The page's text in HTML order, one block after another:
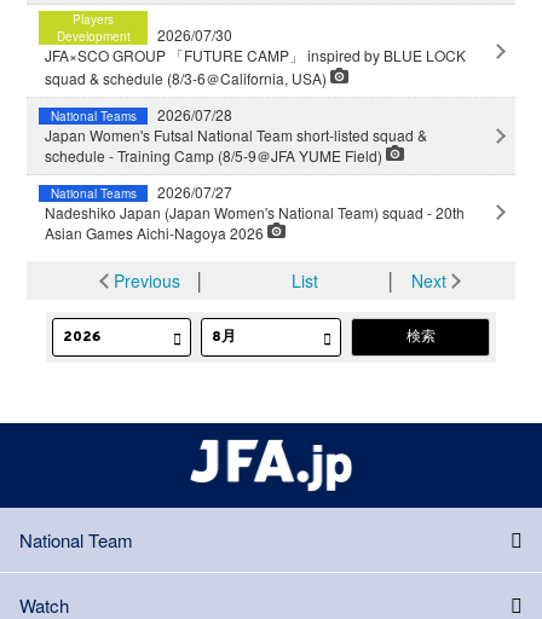
Players
Development
2026/07/30
JFA×SCO GROUP 「FUTURE CAMP」 inspired by BLUE LOCK
squad & schedule (8/3-6＠California, USA)
National Teams
2026/07/28
Japan Women's Futsal National Team short-listed squad &
schedule - Training Camp (8/5-9＠JFA YUME Field)
National Teams
2026/07/27
Nadeshiko Japan (Japan Women's National Team) squad - 20th
Asian Games Aichi-Nagoya 2026
Previous│ List │ Next
National Team
Watch